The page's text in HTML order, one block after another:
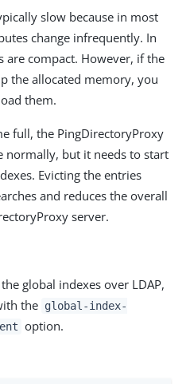
slow because in most
change infrequently. In
are compact. However, if the
the allocated memory, you
them.
full, the PingDirectoryProxy
normally, but it needs to start
Evicting the entries
and reduces the overall
server.
global indexes over LDAP,
the global-index-
option.